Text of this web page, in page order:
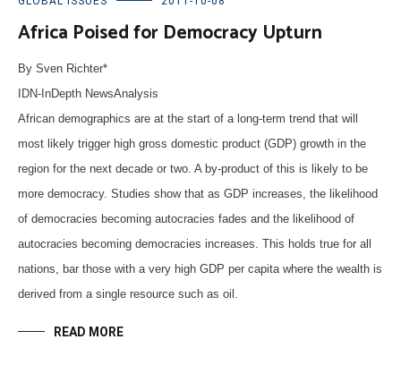
Africa Poised for Democracy Upturn
By Sven Richter*
IDN-InDepth NewsAnalysis
African demographics are at the start of a long-term trend that will
most likely trigger high gross domestic product (GDP) growth in the
region for the next decade or two. A by-product of this is likely to be
more democracy. Studies show that as GDP increases, the likelihood
of democracies becoming autocracies fades and the likelihood of
autocracies becoming democracies increases. This holds true for all
nations, bar those with a very high GDP per capita where the wealth is
derived from a single resource such as oil.
READ MORE